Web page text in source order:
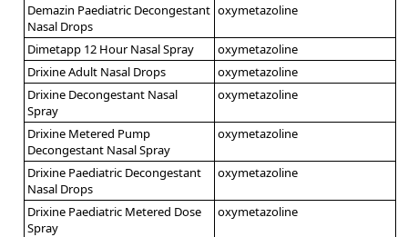
Demazin Paediatric Decongestant
Nasal Drops
oxymetazoline
Dimetapp 12 Hour Nasal Spray
oxymetazoline
Drixine Adult Nasal Drops
oxymetazoline
Drixine Decongestant Nasal
Spray
oxymetazoline
Drixine Metered Pump
Decongestant Nasal Spray
oxymetazoline
Drixine Paediatric Decongestant
Nasal Drops
oxymetazoline
Drixine Paediatric Metered Dose
Spray
oxymetazoline